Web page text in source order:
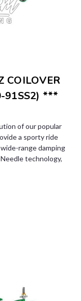
COILOVER
91SS2) ***
of our popular
a sporty ride
range damping
technology,